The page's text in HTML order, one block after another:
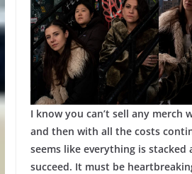
I know you can’t sell any merch
and then with all the costs
seems like everything is stacked
succeed. It must be